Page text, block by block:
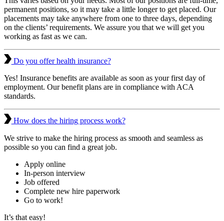
permanent positions, so it may take a little longer to get placed. Our
placements may take anywhere from one to three days, depending
on the clients’ requirements. We assure you that we will get you
working as fast as we can.
Do you offer health insurance?
Yes! Insurance benefits are available as soon as your first day of
employment. Our benefit plans are in compliance with ACA
standards.
How does the hiring process work?
We strive to make the hiring process as smooth and seamless as
possible so you can find a great job.
Apply online
In-person interview
Job offered
Complete new hire paperwork
Go to work!
It’s that easy!